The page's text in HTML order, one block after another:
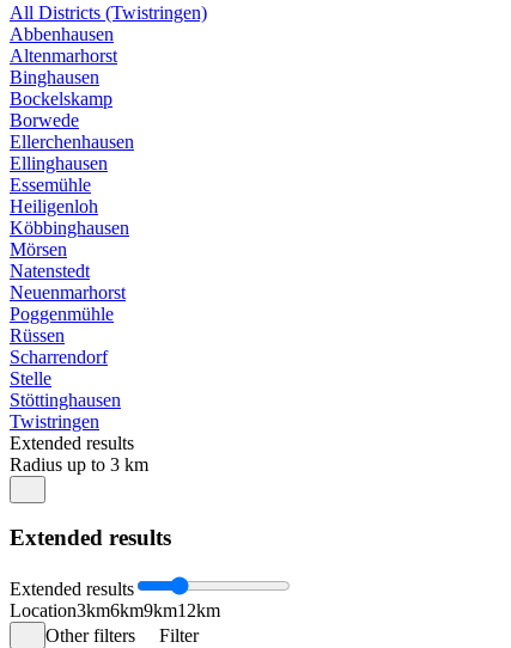
All Districts (Twistringen)
Abbenhausen
Altenmarhorst
Binghausen
Bockelskamp
Borwede
Ellerchenhausen
Ellinghausen
Essemühle
Heiligenloh
Köbbinghausen
Mörsen
Natenstedt
Neuenmarhorst
Poggenmühle
Rüssen
Scharrendorf
Stelle
Stöttinghausen
Twistringen
Extended results
Radius up to 3 km
Extended results
Extended results
Location3km6km9km12km
Other filters
Filter